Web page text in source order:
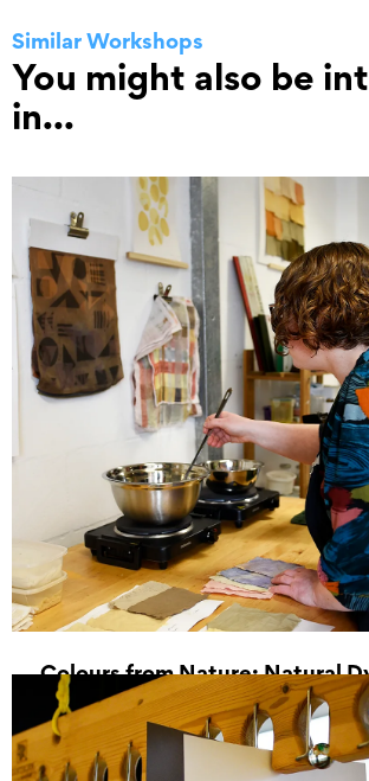
Similar Workshops
You might also be
in...
Colours from Nature: Natural
Workshop
13 June 2026, 11:00 - 16:00